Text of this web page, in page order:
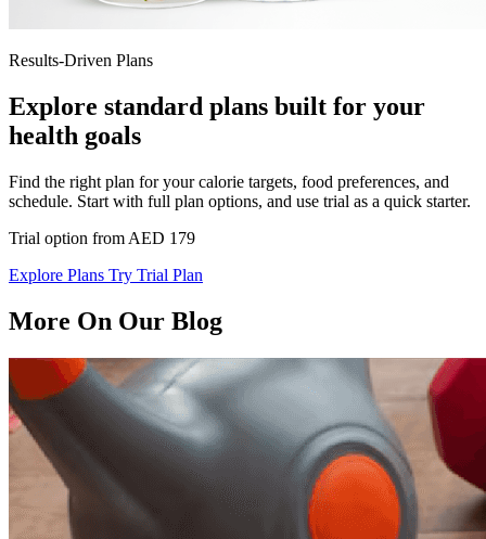
Results-Driven Plans
Explore standard plans built for your
health goals
Find the right plan for your calorie targets, food preferences, and
schedule. Start with full plan options, and use trial as a quick starter.
Trial option from AED 179
Explore Plans Try Trial Plan
More On Our Blog